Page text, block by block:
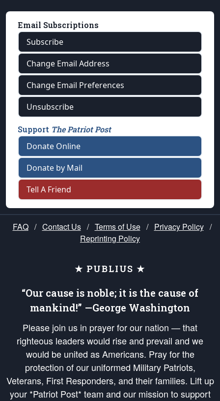
Email Subscriptions
Subscribe
Change Email Address
Change Email Preferences
Unsubscribe
Support The Patriot Post
Donate Online
Donate by Mail
Tell A Friend
FAQ / Contact Us / Terms of Use / Privacy Policy /
Reprinting Policy
★ PUBLIUS ★
“Our cause is noble; it is the cause of
mankind!” —George Washington
Please join us in prayer for our nation — that
righteous leaders would rise and prevail and we
would be united as Americans. Pray for the
protection of our uniformed Military Patriots,
Veterans, First Responders, and their families. Lift up
your *Patriot Post* team and our mission to support